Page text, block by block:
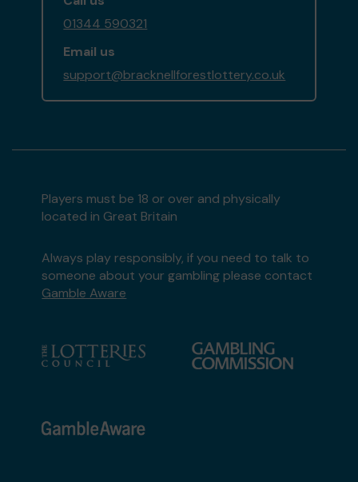
01344 590321
Email us
support@bracknellforestlottery.co.uk
Players must be 18 or over and physically
located in Great Britain
Always play responsibly, if you need to talk to
someone about your gambling please contact
Gamble Aware